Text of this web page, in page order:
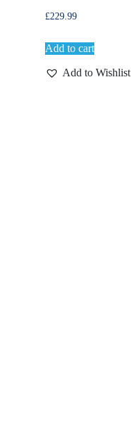
£229.99
Add to cart
Add to Wishlist